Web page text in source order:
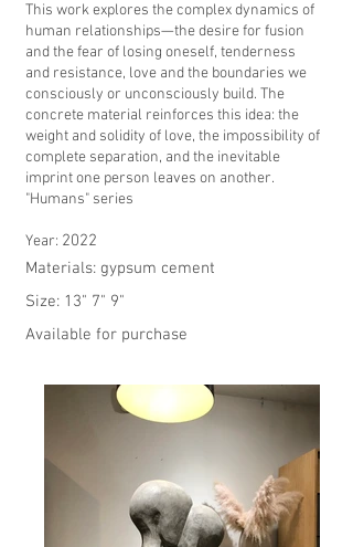
This work explores the complex dynamics of
human relationships—the desire for fusion
and the fear of losing oneself, tenderness
and resistance, love and the boundaries we
consciously or unconsciously build. The
concrete material reinforces this idea: the
weight and solidity of love, the impossibility of
complete separation, and the inevitable
imprint one person leaves on another.
"Humans" series
Year: 2022
Materials: gypsum cement
Size: 13" 7" 9"
Available for purchase